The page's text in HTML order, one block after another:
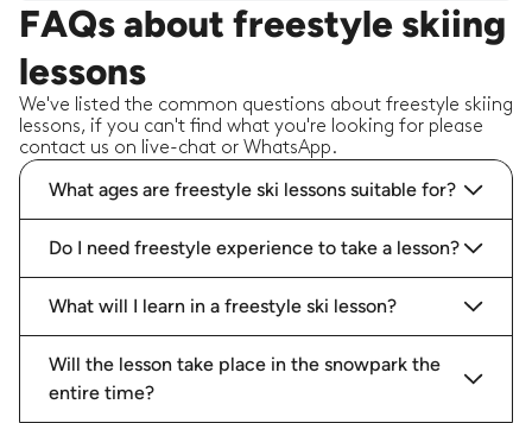
FAQs about freestyle skiing
lessons
We've listed the common questions about freestyle skiing
lessons, if you can't find what you're looking for please
contact us on live-chat or WhatsApp.
What ages are freestyle ski lessons suitable for?
Do I need freestyle experience to take a lesson?
What will I learn in a freestyle ski lesson?
Will the lesson take place in the snowpark the
entire time?